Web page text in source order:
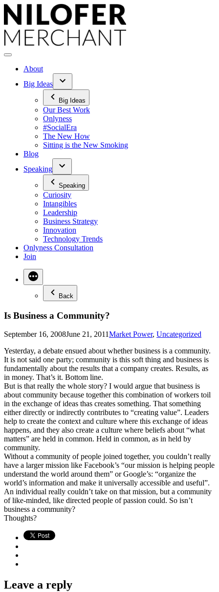
Skip
to
content
About
Big Ideas
Big Ideas
Our Best Work
Onlyness
#SocialEra
The New How
Sitting is the New Smoking
Blog
Speaking
Speaking
Curiosity
Intangibles
Leadership
Business Strategy
Innovation
Technology Trends
Onlyness Consultation
Join
Back
Is Business a Community?
September 16, 2008June 21, 2011Posted
Market Power, Uncategorized
Yesterday, a debate ensued about whether business is a community.
It is not said one party; community is this soft thing and business is
fundamentally about the results that a company creates. Results, as
in money. That’s it. Bottom line.
But is that really the whole story? I would argue that business is
about community because together this combination of workers toil
in the exchange of ideas thas creates something. That something
either directly or indirectly contributes to “creating value”. Leaders
help to create the context and culture where this exchange of ideas
happens, and they also create a culture where beliefs about “what
matters” are held in common. Held in common, as in held by
community.
Without a community of people joined together, you couldn’t really
have a larger mission like Facebook’s “our mission is helping people
understand the world around them” or Google’s: “organize the
world’s information and make it universally accessible and useful”.
An individual really couldn’t take on that mission, but a community
of like-minded, like directed people of passion could. So isn’t
business a community?
Thoughts?
Leave a reply